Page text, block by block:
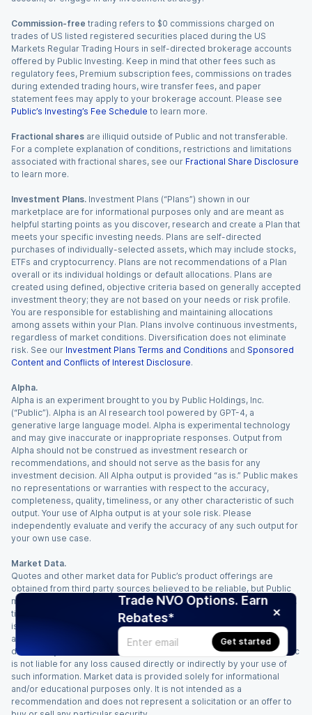
Trade NVO Options. Earn
Rebates*
Get started
Commission-free trading refers to $0 commissions charged on
trades of US listed registered securities placed during the US
Markets Regular Trading Hours in self-directed brokerage accounts
offered by Public Investing. Keep in mind that other fees such as
regulatory fees, Premium subscription fees, commissions on trades
during extended trading hours, wire transfer fees, and paper
statement fees may apply to your brokerage account. Please see
Public’s Investing’s Fee Schedule to learn more.
Fractional shares are illiquid outside of Public and not transferable.
For a complete explanation of conditions, restrictions and limitations
associated with fractional shares, see our Fractional Share Disclosure
to learn more.
Investment Plans. Investment Plans (“Plans”) shown in our
marketplace are for informational purposes only and are meant as
helpful starting points as you discover, research and create a Plan that
meets your specific investing needs. Plans are self-directed
purchases of individually-selected assets, which may include stocks,
ETFs and cryptocurrency. Plans are not recommendations of a Plan
overall or its individual holdings or default allocations. Plans are
created using defined, objective criteria based on generally accepted
investment theory; they are not based on your needs or risk profile.
You are responsible for establishing and maintaining allocations
among assets within your Plan. Plans involve continuous investments,
regardless of market conditions. Diversification does not eliminate
risk. See our Investment Plans Terms and Conditions and Sponsored
Content and Conflicts of Interest Disclosure.
Alpha.
Alpha is an experiment brought to you by Public Holdings, Inc.
(“Public”). Alpha is an AI research tool powered by GPT-4, a
generative large language model. Alpha is experimental technology
and may give inaccurate or inappropriate responses. Output from
Alpha should not be construed as investment research or
recommendations, and should not serve as the basis for any
investment decision. All Alpha output is provided “as is.” Public makes
no representations or warranties with respect to the accuracy,
completeness, quality, timeliness, or any other characteristic of such
output. Your use of Alpha output is at your sole risk. Please
independently evaluate and verify the accuracy of any such output for
your own use case.
Market Data.
Quotes and other market data for Public’s product offerings are
obtained from third party sources believed to be reliable, but Public
makes no representation or warranty regarding the quality, accuracy,
timeliness, and/or completeness of this information. Such information
is time sensitive and subject to change based on market conditions
and other factors. You assume full responsibility for any trading
decisions you make based upon the market data provided, and Public
is not liable for any loss caused directly or indirectly by your use of
such information. Market data is provided solely for informational
and/or educational purposes only. It is not intended as a
recommendation and does not represent a solicitation or an offer to